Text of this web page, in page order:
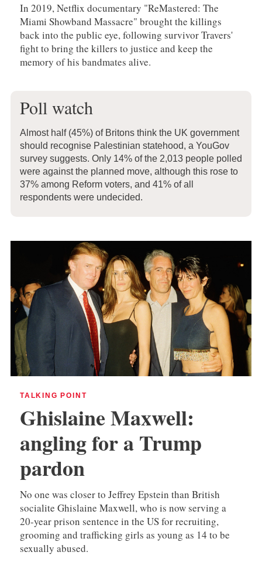
In 2019, Netflix documentary "ReMastered: The
Miami Showband Massacre" brought the killings
back into the public eye, following survivor Travers'
fight to bring the killers to justice and keep the
memory of his bandmates alive.
Poll watch
Almost half (45%) of Britons think the UK government
should recognise Palestinian statehood, a YouGov
survey suggests. Only 14% of the 2,013 people polled
were against the planned move, although this rose to
37% among Reform voters, and 41% of all
respondents were undecided.
TALKING POINT
Ghislaine Maxwell:
angling for a Trump
pardon
No one was closer to Jeffrey Epstein than British
socialite Ghislaine Maxwell, who is now serving a
20-year prison sentence in the US for recruiting,
grooming and trafficking girls as young as 14 to be
sexually abused.